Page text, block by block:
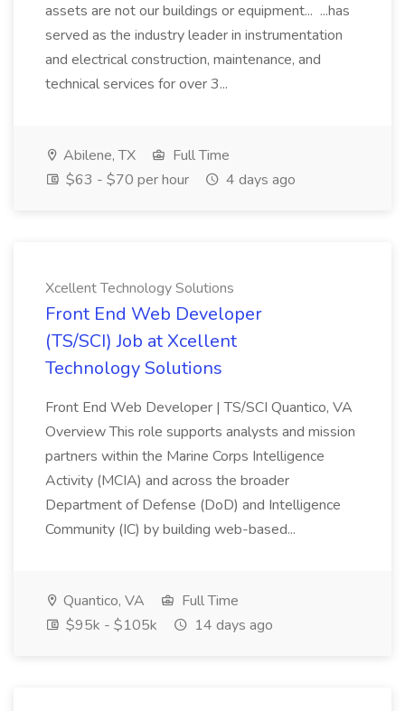
assets are not our buildings or equipment... ...has
served as the industry leader in instrumentation
and electrical construction, maintenance, and
technical services for over 3...
Abilene, TX
Full Time
$63 - $70 per hour
4 days ago
Xcellent Technology Solutions
Front End Web Developer
(TS/SCI) Job at Xcellent
Technology Solutions
Front End Web Developer | TS/SCI Quantico, VA
Overview This role supports analysts and mission
partners within the Marine Corps Intelligence
Activity (MCIA) and across the broader
Department of Defense (DoD) and Intelligence
Community (IC) by building web-based...
Quantico, VA
Full Time
$95k - $105k
14 days ago